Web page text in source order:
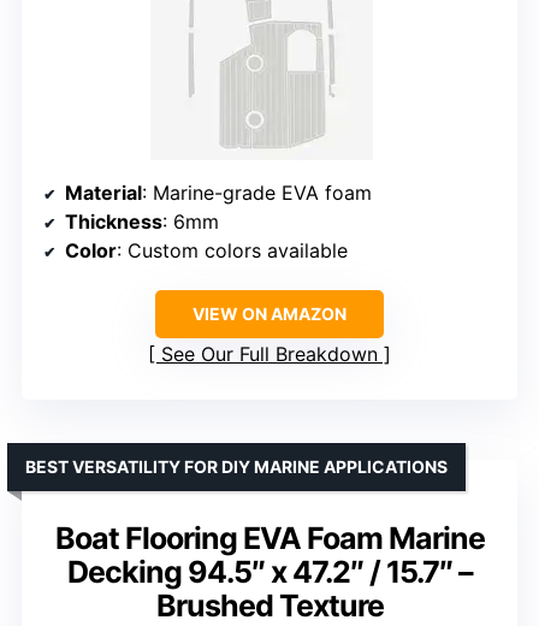
Material: Marine-grade EVA foam
Thickness: 6mm
Color: Custom colors available
VIEW ON AMAZON
See Our Full Breakdown
Boat Flooring EVA Foam Marine
Decking 94.5″ x 47.2″ / 15.7″ –
Brushed Texture
BEST VERSATILITY FOR DIY MARINE APPLICATIONS